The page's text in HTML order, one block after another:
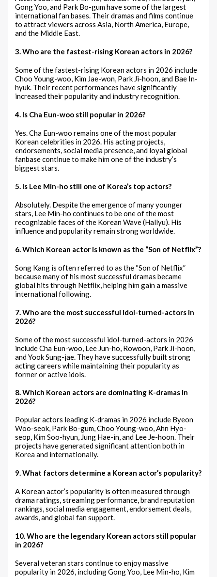
Gong Yoo, and Park Bo-gum have some of the largest
international fan bases. Their dramas and films continue
to attract viewers across Asia, North America, Europe,
and the Middle East.
3. Who are the fastest-rising Korean actors in 2026?
Some of the fastest-rising Korean actors in 2026 include
Choo Young-woo, Kim Jae-won, Park Ji-hoon, and Bae In-
hyuk. Their recent performances have significantly
increased their popularity and industry recognition.
4. Is Cha Eun-woo still popular in 2026?
Yes. Cha Eun-woo remains one of the most popular
Korean celebrities in 2026. His acting projects,
endorsements, social media presence, and loyal global
fanbase continue to make him one of the industry’s
biggest stars.
5. Is Lee Min-ho still one of Korea’s top actors?
Absolutely. Despite the emergence of many younger
stars, Lee Min-ho continues to be one of the most
recognizable faces of the Korean Wave (Hallyu). His
influence and popularity remain strong worldwide.
6. Which Korean actor is known as the “Son of Netflix”?
Song Kang is often referred to as the “Son of Netflix”
because many of his most successful dramas became
global hits through Netflix, helping him gain a massive
international following.
7. Who are the most successful idol-turned-actors in
2026?
Some of the most successful idol-turned-actors in 2026
include Cha Eun-woo, Lee Jun-ho, Rowoon, Park Ji-hoon,
and Yook Sung-jae. They have successfully built strong
acting careers while maintaining their popularity as
former or active idols.
8. Which Korean actors are dominating K-dramas in
2026?
Popular actors leading K-dramas in 2026 include Byeon
Woo-seok, Park Bo-gum, Choo Young-woo, Ahn Hyo-
seop, Kim Soo-hyun, Jung Hae-in, and Lee Je-hoon. Their
projects have generated significant attention both in
Korea and internationally.
9. What factors determine a Korean actor’s popularity?
A Korean actor’s popularity is often measured through
drama ratings, streaming performance, brand reputation
rankings, social media engagement, endorsement deals,
awards, and global fan support.
10. Who are the legendary Korean actors still popular
in 2026?
Several veteran stars continue to enjoy massive
popularity in 2026, including Gong Yoo, Lee Min-ho, Kim